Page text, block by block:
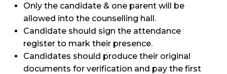
Only the candidate & one parent will be
allowed into the counselling hall.
Candidate should sign the attendance
register to mark their presence.
Candidates should produce their original
documents for verification and pay the first